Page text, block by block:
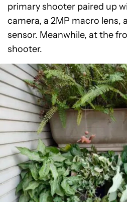
primary shooter paired up
camera, a 2MP macro lens,
sensor. Meanwhile, at the
shooter.